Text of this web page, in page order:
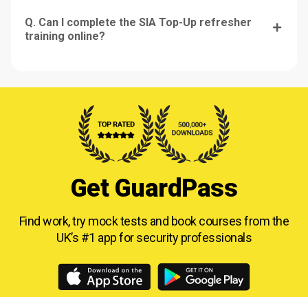
Q. Can I complete the SIA Top-Up refresher
training online?
Get GuardPass
Find work, try mock tests and book courses fromthe
UK’s #1 app for security professionals